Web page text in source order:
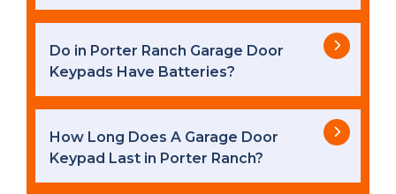
Do in Porter Ranch Garage Door
Keypads Have Batteries?
How Long Does A Garage Door
Keypad Last in Porter Ranch?